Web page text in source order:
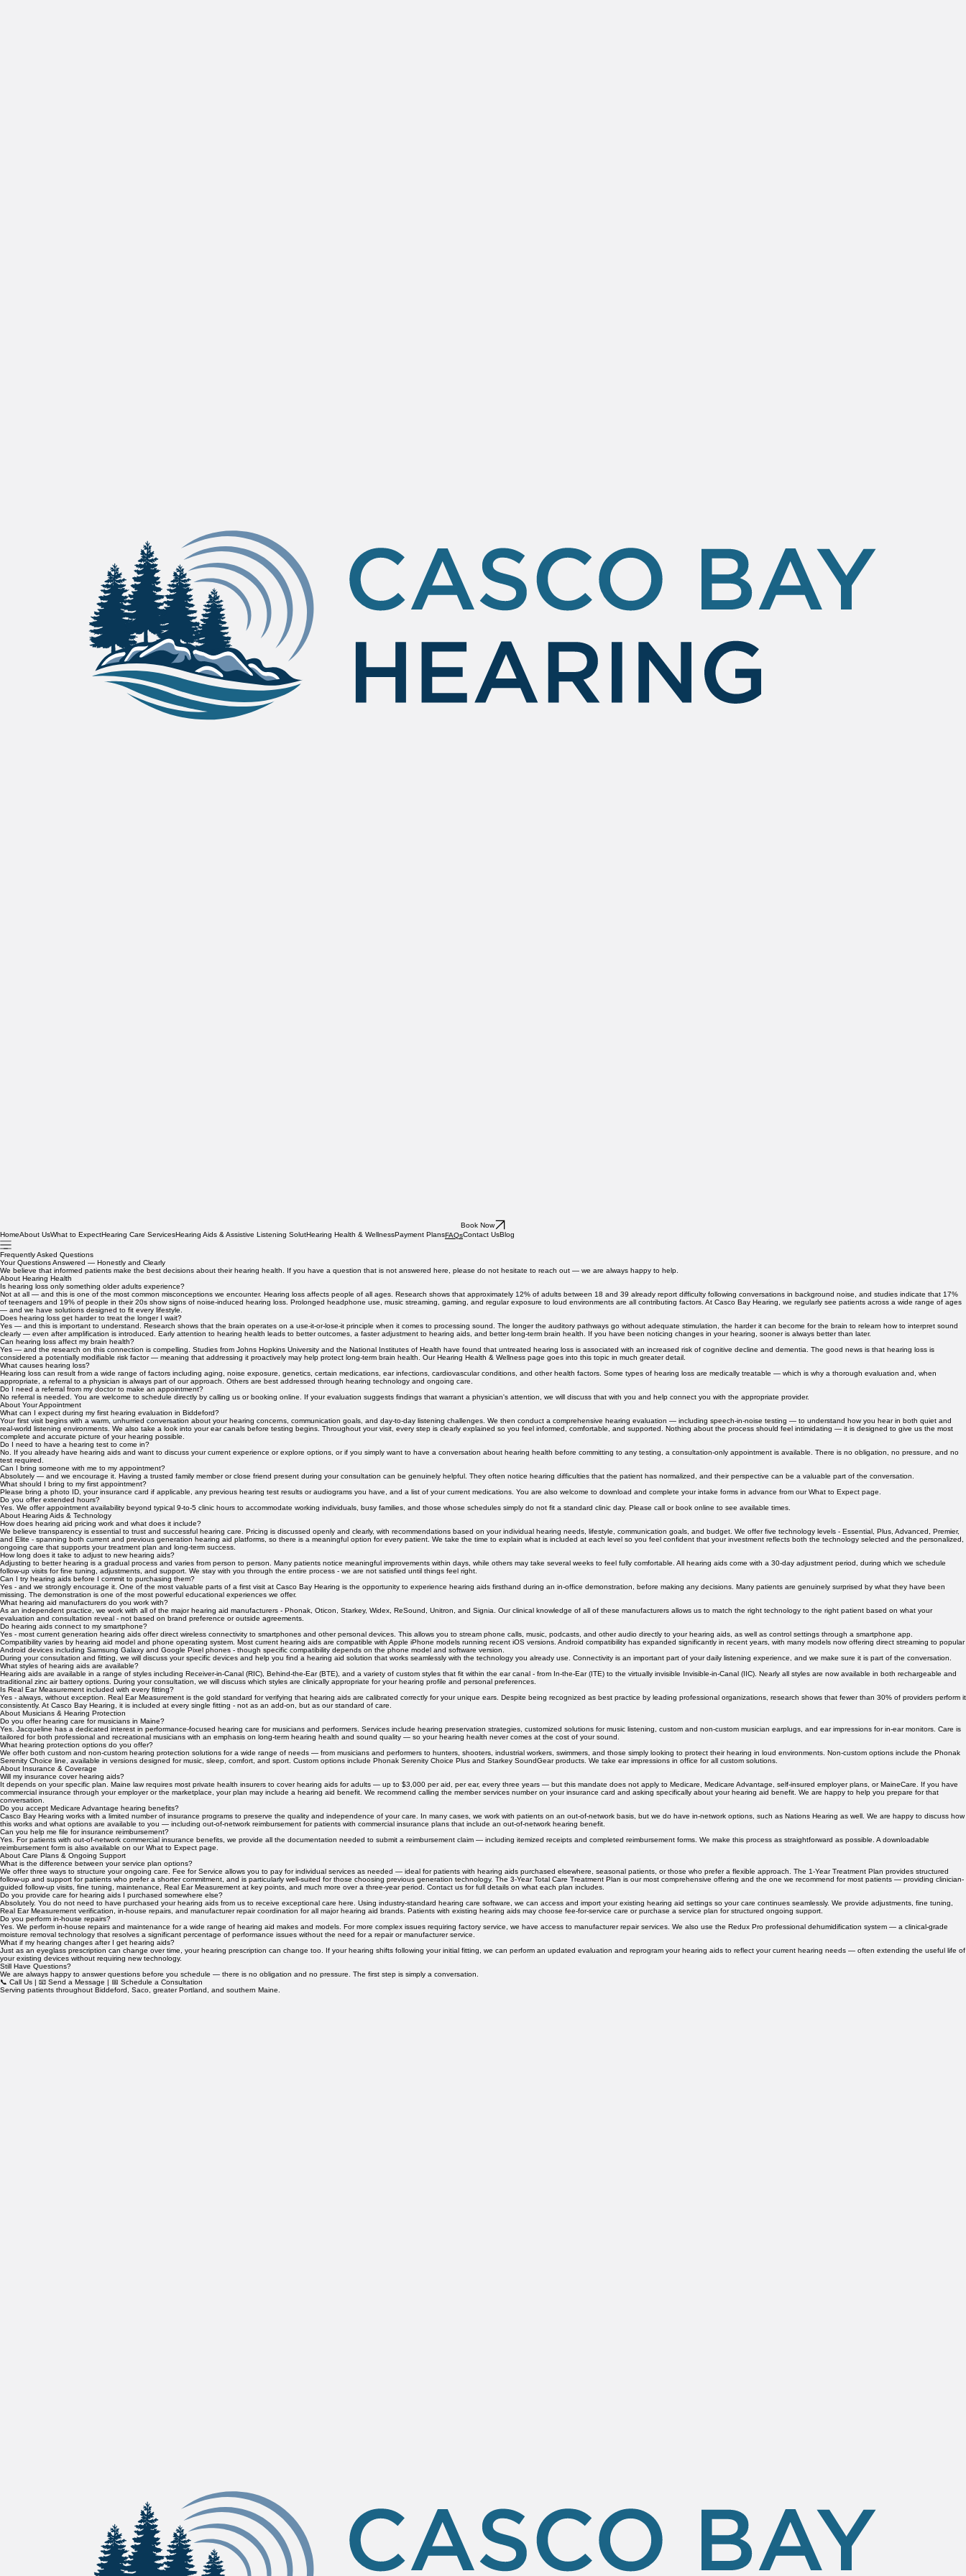
HomeAbout UsWhat to Expect
Frequently Asked Questions
Your Questions Answered — Honestly and Clearly
We believe that informed patients make the best decisions about their hearing health. If you have a question that is not answered here, please do not hesitate to reach out — we are always happy to help.
About Hearing Health
Is hearing loss only something older adults experience?
Not at all — and this is one of the most common misconceptions we encounter. Hearing loss affects people of all ages. Research shows that approximately 12% of adults between 18 and 39 already report difficulty following conversations in background noise, and studies indicate that 17%
of teenagers and 19% of people in their 20s show signs of noise-induced hearing loss. Prolonged headphone use, music streaming, gaming, and regular exposure to loud environments are all contributing factors. At Casco Bay Hearing, we regularly see patients across a wide range of ages
— and we have solutions designed to fit every lifestyle.
Does hearing loss get harder to treat the longer I wait?
Yes — and this is important to understand. Research shows that the brain operates on a use-it-or-lose-it principle when it comes to processing sound. The longer the auditory pathways go without adequate stimulation, the harder it can become for the brain to relearn how to interpret sound
clearly — even after amplification is introduced. Early attention to hearing health leads to better outcomes, a faster adjustment to hearing aids, and better long-term brain health. If you have been noticing changes in your hearing, sooner is always better than later.
Can hearing loss affect my brain health?
Yes — and the research on this connection is compelling. Studies from Johns Hopkins University and the National Institutes of Health have found that untreated hearing loss is associated with an increased risk of cognitive decline and dementia. The good news is that hearing loss is
considered a potentially modifiable risk factor — meaning that addressing it proactively may help protect long-term brain health. Our Hearing Health & Wellness page goes into this topic in much greater detail.
What causes hearing loss?
Hearing loss can result from a wide range of factors including aging, noise exposure, genetics, certain medications, ear infections, cardiovascular conditions, and other health factors. Some types of hearing loss are medically treatable — which is why a thorough evaluation and, when
appropriate, a referral to a physician is always part of our approach. Others are best addressed through hearing technology and ongoing care.
Do I need a referral from my doctor to make an appointment?
No referral is needed. You are welcome to schedule directly by calling us or booking online. If your evaluation suggests findings that warrant a physician's attention, we will discuss that with you and help connect you with the appropriate provider.
About Your Appointment
What can I expect during my first hearing evaluation in Biddeford?
Your first visit begins with a warm, unhurried conversation about your hearing concerns, communication goals, and day-to-day listening challenges. We then conduct a comprehensive hearing evaluation — including speech-in-noise testing — to understand how you hear in both quiet and
real-world listening environments. We also take a look into your ear canals before testing begins. Throughout your visit, every step is clearly explained so you feel informed, comfortable, and supported. Nothing about the process should feel intimidating — it is designed to give us the most
complete and accurate picture of your hearing possible.
Do I need to have a hearing test to come in?
No. If you already have hearing aids and want to discuss your current experience or explore options, or if you simply want to have a conversation about hearing health before committing to any testing, a consultation-only appointment is available. There is no obligation, no pressure, and no
test required.
Can I bring someone with me to my appointment?
Absolutely — and we encourage it. Having a trusted family member or close friend present during your consultation can be genuinely helpful. They often notice hearing difficulties that the patient has normalized, and their perspective can be a valuable part of the conversation.
What should I bring to my first appointment?
Please bring a photo ID, your insurance card if applicable, any previous hearing test results or audiograms you have, and a list of your current medications. You are also welcome to download and complete your intake forms in advance from our What to Expect page.
Do you offer extended hours?
Yes. We offer appointment availability beyond typical 9-to-5 clinic hours to accommodate working individuals, busy families, and those whose schedules simply do not fit a standard clinic day. Please call or book online to see available times.
About Hearing Aids & Technology
How does hearing aid pricing work and what does it include?
We believe transparency is essential to trust and successful hearing care. Pricing is discussed openly and clearly, with recommendations based on your individual hearing needs, lifestyle, communication goals, and budget. We offer five technology levels - Essential, Plus, Advanced, Premier,
and Elite - spanning both current and previous generation hearing aid platforms, so there is a meaningful option for every patient. We take the time to explain what is included at each level so you feel confident that your investment reflects both the technology selected and the personalized,
ongoing care that supports your treatment plan and long-term success.
How long does it take to adjust to new hearing aids?
Adjusting to better hearing is a gradual process and varies from person to person. Many patients notice meaningful improvements within days, while others may take several weeks to feel fully comfortable. All hearing aids come with a 30-day adjustment period, during which we schedule
follow-up visits for fine tuning, adjustments, and support. We stay with you through the entire process - we are not satisfied until things feel right.
Can I try hearing aids before I commit to purchasing them?
Yes - and we strongly encourage it. One of the most valuable parts of a first visit at Casco Bay Hearing is the opportunity to experience hearing aids firsthand during an in-office demonstration, before making any decisions. Many patients are genuinely surprised by what they have been
missing. The demonstration is one of the most powerful educational experiences we offer.
What hearing aid manufacturers do you work with?
As an independent practice, we work with all of the major hearing aid manufacturers - Phonak, Oticon, Starkey, Widex, ReSound, Unitron, and Signia. Our clinical knowledge of all of these manufacturers allows us to match the right technology to the right patient based on what your
evaluation and consultation reveal - not based on brand preference or outside agreements.
Do hearing aids connect to my smartphone?
Yes - most current generation hearing aids offer direct wireless connectivity to smartphones and other personal devices. This allows you to stream phone calls, music, podcasts, and other audio directly to your hearing aids, as well as control settings through a smartphone app.
Compatibility varies by hearing aid model and phone operating system. Most current hearing aids are compatible with Apple iPhone models running recent iOS versions. Android compatibility has expanded significantly in recent years, with many models now offering direct streaming to popular
Android devices including Samsung Galaxy and Google Pixel phones - though specific compatibility depends on the phone model and software version.
During your consultation and fitting, we will discuss your specific devices and help you find a hearing aid solution that works seamlessly with the technology you already use. Connectivity is an important part of your daily listening experience, and we make sure it is part of the conversation.
What styles of hearing aids are available?
Hearing aids are available in a range of styles including Receiver-in-Canal (RIC), Behind-the-Ear (BTE), and a variety of custom styles that fit within the ear canal - from In-the-Ear (ITE) to the virtually invisible Invisible-in-Canal (IIC). Nearly all styles are now available in both rechargeable and
traditional zinc air battery options. During your consultation, we will discuss which styles are clinically appropriate for your hearing profile and personal preferences.
Is Real Ear Measurement included with every fitting?
Yes - always, without exception. Real Ear Measurement is the gold standard for verifying that hearing aids are calibrated correctly for your unique ears. Despite being recognized as best practice by leading professional organizations, research shows that fewer than 30% of providers perform it
consistently. At Casco Bay Hearing, it is included at every single fitting - not as an add-on, but as our standard of care.
About Musicians & Hearing Protection
Do you offer hearing care for musicians in Maine?
Yes. Jacqueline has a dedicated interest in performance-focused hearing care for musicians and performers. Services include hearing preservation strategies, customized solutions for music listening, custom and non-custom musician earplugs, and ear impressions for in-ear monitors. Care is
tailored for both professional and recreational musicians with an emphasis on long-term hearing health and sound quality — so your hearing health never comes at the cost of your sound.
What hearing protection options do you offer?
We offer both custom and non-custom hearing protection solutions for a wide range of needs — from musicians and performers to hunters, shooters, industrial workers, swimmers, and those simply looking to protect their hearing in loud environments. Non-custom options include the Phonak
Serenity Choice line, available in versions designed for music, sleep, comfort, and sport. Custom options include Phonak Serenity Choice Plus and Starkey SoundGear products. We take ear impressions in office for all custom solutions.
About Insurance & Coverage
Will my insurance cover hearing aids?
It depends on your specific plan. Maine law requires most private health insurers to cover hearing aids for adults — up to $3,000 per aid, per ear, every three years — but this mandate does not apply to Medicare, Medicare Advantage, self-insured employer plans, or MaineCare. If you have
commercial insurance through your employer or the marketplace, your plan may include a hearing aid benefit. We recommend calling the member services number on your insurance card and asking specifically about your hearing aid benefit. We are happy to help you prepare for that
conversation.
Do you accept Medicare Advantage hearing benefits?
Casco Bay Hearing works with a limited number of insurance programs to preserve the quality and independence of your care. In many cases, we work with patients on an out-of-network basis, but we do have in-network options, such as Nations Hearing as well. We are happy to discuss how
this works and what options are available to you — including out-of-network reimbursement for patients with commercial insurance plans that include an out-of-network hearing benefit.
Can you help me file for insurance reimbursement?
Yes. For patients with out-of-network commercial insurance benefits, we provide all the documentation needed to submit a reimbursement claim — including itemized receipts and completed reimbursement forms. We make this process as straightforward as possible. A downloadable
reimbursement form is also available on our What to Expect page.
About Care Plans & Ongoing Support
What is the difference between your service plan options?
We offer three ways to structure your ongoing care. Fee for Service allows you to pay for individual services as needed — ideal for patients with hearing aids purchased elsewhere, seasonal patients, or those who prefer a flexible approach. The 1-Year Treatment Plan provides structured
follow-up and support for patients who prefer a shorter commitment, and is particularly well-suited for those choosing previous generation technology. The 3-Year Total Care Treatment Plan is our most comprehensive offering and the one we recommend for most patients — providing clinician-
guided follow-up visits, fine tuning, maintenance, Real Ear Measurement at key points, and much more over a three-year period. Contact us for full details on what each plan includes.
Do you provide care for hearing aids I purchased somewhere else?
Absolutely. You do not need to have purchased your hearing aids from us to receive exceptional care here. Using industry-standard hearing care software, we can access and import your existing hearing aid settings so your care continues seamlessly. We provide adjustments, fine tuning,
Real Ear Measurement verification, in-house repairs, and manufacturer repair coordination for all major hearing aid brands. Patients with existing hearing aids may choose fee-for-service care or purchase a service plan for structured ongoing support.
Do you perform in-house repairs?
Yes. We perform in-house repairs and maintenance for a wide range of hearing aid makes and models. For more complex issues requiring factory service, we have access to manufacturer repair services. We also use the Redux Pro professional dehumidification system — a clinical-grade
moisture removal technology that resolves a significant percentage of performance issues without the need for a repair or manufacturer service.
What if my hearing changes after I get hearing aids?
Just as an eyeglass prescription can change over time, your hearing prescription can change too. If your hearing shifts following your initial fitting, we can perform an updated evaluation and reprogram your hearing aids to reflect your current hearing needs — often extending the useful life of
your existing devices without requiring new technology.
Still Have Questions?
We are always happy to answer questions before you schedule — there is no obligation and no pressure. The first step is simply a conversation.